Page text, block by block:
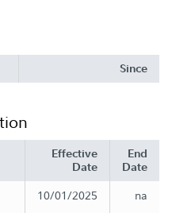
Since
Effective
Date
End
Date
10/01/2025 na